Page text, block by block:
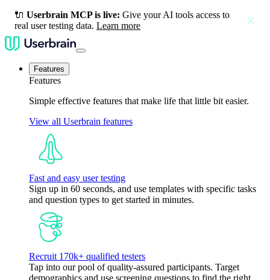
🔌 Userbrain MCP is live: Give your AI tools access to
real user testing data. Learn more close
Features
Features
Simple effective features that make life that little bit easier.
View all Userbrain features
Fast and easy user testing
Sign up in 60 seconds, and use templates with specific tasks
and question types to get started in minutes.
Recruit 170k+ qualified testers
Tap into our pool of quality-assured participants. Target
demographics and use screening questions to find the right